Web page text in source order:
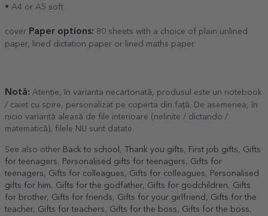
• A4 or A5 soft
cover Paper options: 80 sheets with a choice of plain unlined
paper, lined dictation paper or lined maths paper
Notă: Atenție, în varianta necartonată, produsul este un notebook
/ caiet cu spire, personalizat pe coperta din față. De asemenea, în
nicio variantă aleasă de file interioare (nelinite / dictando /
matematică), filele NU sunt datate.
See also other Back to school Thank you gifts First job gifts
Gifts
for teenagers
Personalised gifts for teenagers
Gifts for
teenagers
Gifts for colleagues Gifts for colleagues
Personalised
gifts for him
Gifts for the godfather, Gifts for godchildren
Gifts
for brother, Gifts for friends Gifts for your girlfriend
Gifts for the
teacher, Gifts for teachers Gifts for the boss Gifts for the boss